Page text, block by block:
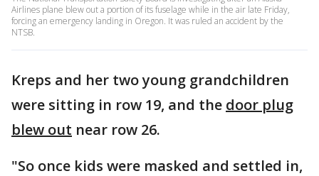
Airlines plane blew out a portion of its fuselage while in the air late Friday,
forcing an emergency landing in Oregon. It was ruled an accident by the
NTSB.
Kreps and her two young grandchildren
were sitting in row 19, and the door plug
blew out near row 26.
"So once kids were masked and settled in,